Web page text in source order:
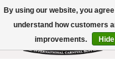
By using our website, you
understand how customers
improvements.